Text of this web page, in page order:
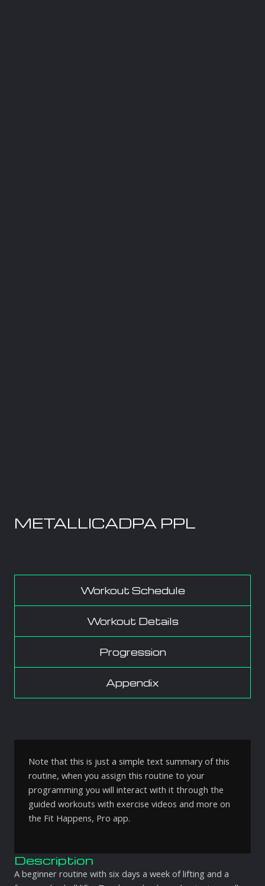
METALLICADPA PPL
Workout Schedule
Workout Details
Progression
Appendix
Note that this is just a simple text summary of this
routine, when you assign this routine to your
programming you will interact with it through the
guided workouts with exercise videos and more on
the Fit Happens, Pro app.
Description
A beginner routine with six days a week of lifting and a